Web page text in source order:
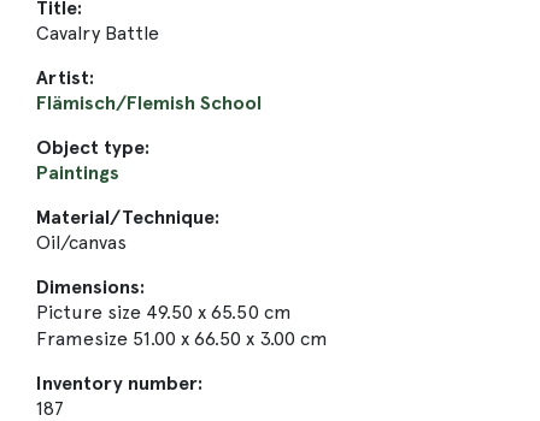
Title:
Cavalry Battle
Artist:
Flämisch/Flemish School
Object type:
Paintings
Material/Technique:
Oil/canvas
Dimensions:
Picture size 49.50 x 65.50 cm
Framesize 51.00 x 66.50 x 3.00 cm
Inventory number:
187